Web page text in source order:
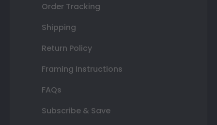
Order Tracking
Shipping
Return Policy
Framing Instructions
FAQs
Subscribe & Save